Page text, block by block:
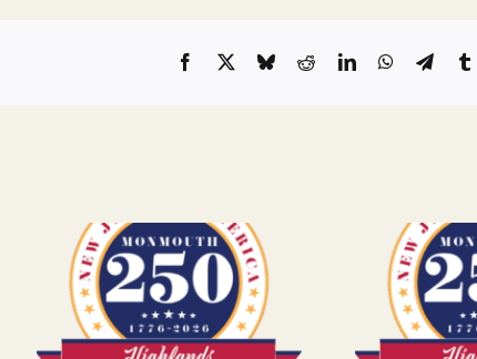
Facebook
X BlueskyRedditLinkedInWhatsApp